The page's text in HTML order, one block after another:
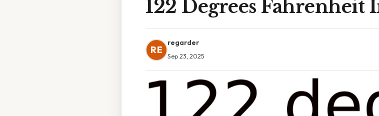
122 Degrees Fahrenheit
RE
regarder
Sep 23, 2025